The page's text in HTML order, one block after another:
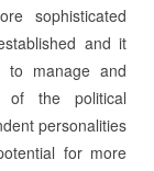
sophisticated
and it
to manage and
of the political
personalities
for more